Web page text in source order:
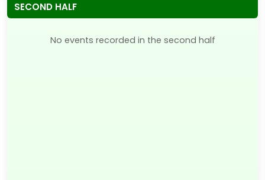
SECOND HALF
No events recorded in the second half